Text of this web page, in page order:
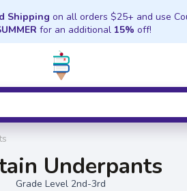
Shipping on all orders $25+ and use
for an additional 15% off!
Underpants
Grade Level 2nd-3rd